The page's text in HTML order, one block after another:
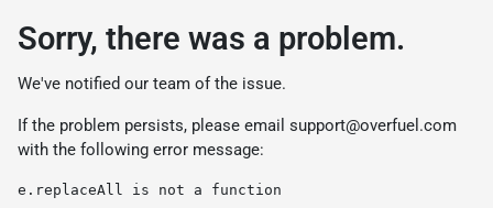
Sorry, there was a problem.
We've notified our team of the issue.
If the problem persists, please email support@overfuel.com
with the following error message:
e.replaceAll is not a function